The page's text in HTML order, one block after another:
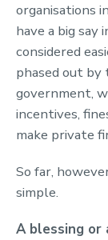
organisations
have a big
considered
phased out
government,
incentives,
make private
So far,
simple.
A blessing or